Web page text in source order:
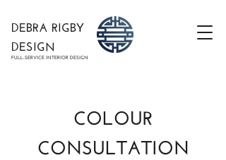
DEBRA RIGBY
DESIGN
FULL-SERVICE INTERIOR DESIGN
COLOUR
CONSULTATION